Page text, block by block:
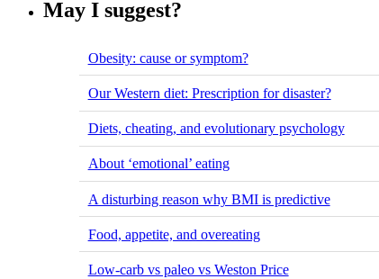
May I suggest?
Obesity: cause or symptom?
Our Western diet: Prescription for disaster?
Diets, cheating, and evolutionary psychology
About ‘emotional’ eating
A disturbing reason why BMI is predictive
Food, appetite, and overeating
Low-carb vs paleo vs Weston Price